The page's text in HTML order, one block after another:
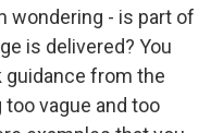
wondering - is part of
is delivered? You
guidance from the
vague and too